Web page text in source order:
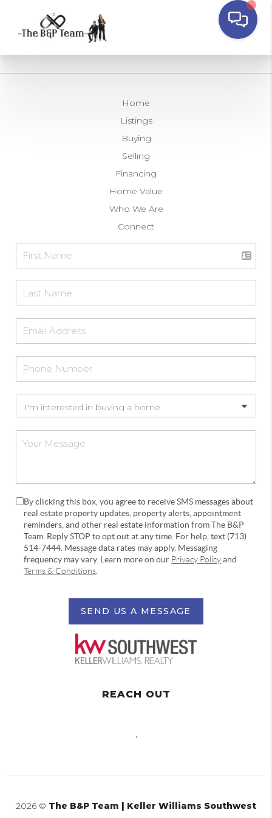
Home
Listings
Buying
Selling
Financing
Home Value
Who We Are
Connect
By clicking this box, you agree to receive SMS messages about
real estate property updates, property alerts, appointment
reminders, and other real estate information from The B&P
Team. Reply STOP to opt out at any time. For help, text (713)
514-7444. Message data rates may apply. Messaging
frequency may vary. Learn more on our Privacy Policyand
Terms & Conditions
SEND US A MESSAGE
REACH OUT
,
2026 © The B&P Team | Keller Williams Southwest